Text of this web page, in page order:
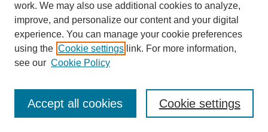
Browse
Collections
Disciplines
Authors
Author Corner
Open Access Policy
Open Access Guide
work. We may also use additional cookies to analyze,
improve, and personalize our content and your digital
experience. You can manage your cookie preferences
using the Cookie settings link. For more information,
see our Cookie Policy
Cookie settings
Accept all cookies